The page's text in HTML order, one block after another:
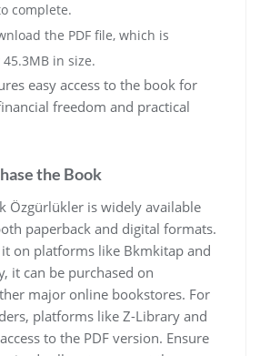
complete.
the PDF file‚ which is
in size.
easy access to the book for
freedom and practical
the Book
Özgürlükler is widely available
paperback and digital formats.
it on platforms like Bkmkitap and
it can be purchased on
major online bookstores. For
platforms like Z-Library and
to the PDF version. Ensure